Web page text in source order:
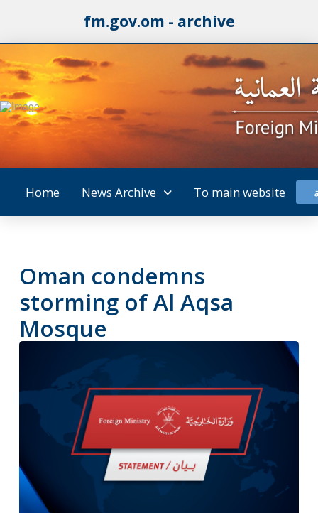
fm.gov.om - archive
Home News Archive To main website
Oman condemns
storming of Al Aqsa
Mosque